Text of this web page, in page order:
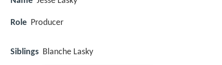
Role Producer
Siblings Blanche Lasky